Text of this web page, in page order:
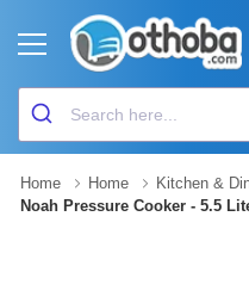
Home Home Kitchen &
Noah Pressure Cooker - 5.5